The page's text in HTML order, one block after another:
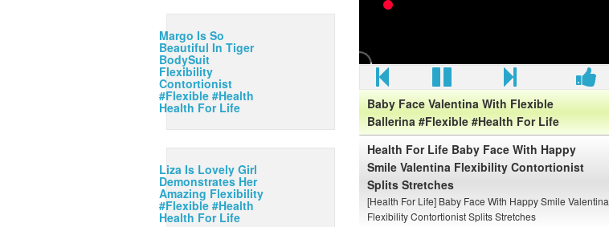
Margo Is So
Beautiful In Tiger
BodySuit
Flexibility
Contortionist
#Flexible #Health
Health For Life
Liza Is Lovely Girl
Demonstrates Her
Amazing Flexibility
#Flexible #Health
Health For Life
Baby Face Valentina With Flexible
#Flexible #Health For Life
Please sub my chanel for view more about Health
Baby Face Valentina With Flexible
Ballerina #Flexible #Health For Life
Health For Life Baby Face With Happy
Smile Valentina Flexibility Contortionist
Splits Stretches
[Health For Life] Baby Face With Happy Smile Valentina
Flexibility Contortionist Splits Stretches